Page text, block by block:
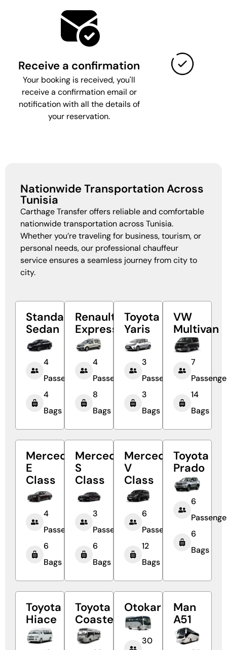
Receive a confirmation
Your booking is received, you'll
receive a confirmation email or
notification with all the details of
your reservation.
Nationwide Transportation Across
Tunisia
Carthage Transfer offers reliable and comfortable
nationwide transportation across Tunisia.
Whether you’re traveling for business, tourism, or
personal needs, our professional chauffeur
service ensures a seamless journey from city to
city.
Standard
Sedan
4
Passengers
4
Bags
Renault
Express
4
Passengers
8
Bags
Toyota
Yaris
3
Passengers
3
Bags
VW
Multivan
7
14
Bags
Mercedes
E
Class
4
Passengers
6
Bags
Mercedes
S
Class
3
Passengers
6
Bags
Mercedes
V
Class
6
Passengers
12
Bags
Toyota
Prado
6
6
Bags
Toyota
Hiace
Toyota
Coaster
Otokar
30
Man
A51